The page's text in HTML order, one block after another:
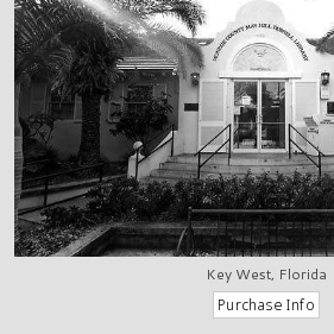
Key West, Florida